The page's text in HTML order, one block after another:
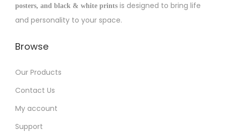
posters, and black & white prints is designed to bring life
and personality to your space.
Browse
Our Products
Contact Us
My account
Support